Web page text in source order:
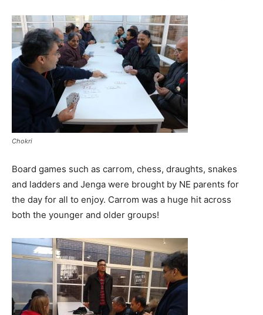
Chokri
Board games such as carrom, chess, draughts, snakes
and ladders and Jenga were brought by NE parents for
the day for all to enjoy. Carrom was a huge hit across
both the younger and older groups!